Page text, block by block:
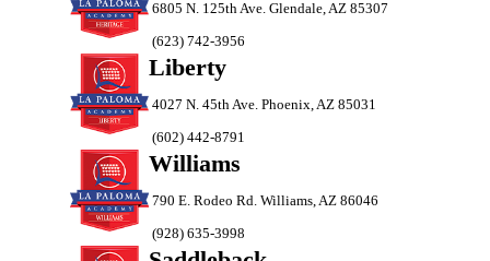
6805 N. 125th Ave. Glendale, AZ 85307
(623) 742-3956
Liberty
4027 N. 45th Ave. Phoenix, AZ 85031
(602) 442-8791
Williams
790 E. Rodeo Rd. Williams, AZ 86046
(928) 635-3998